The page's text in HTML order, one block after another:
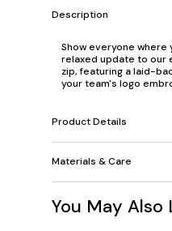
Description
Show everyone where
relaxed update to our
zip, featuring a laid-
your team's logo
Product Details
Materials & Care
You May Also